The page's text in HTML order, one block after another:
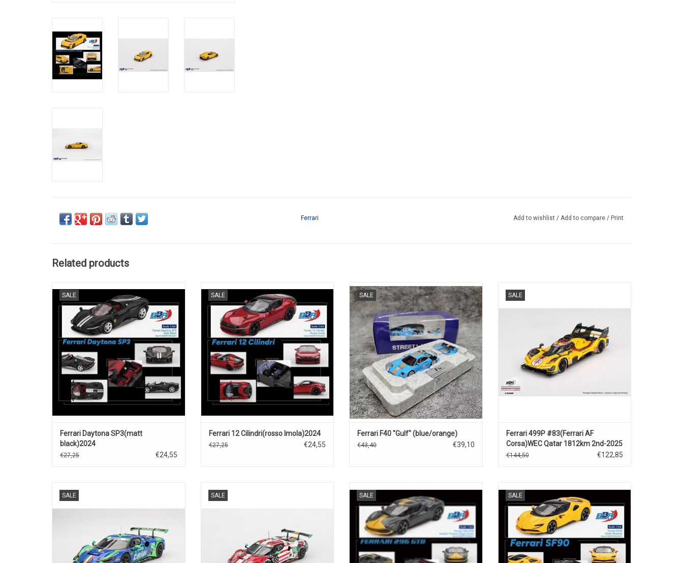
Ferrari Add to wishlist / Add to compare / Print
Related products
SALE
sports car
ADD TO CART
Ferrari Daytona SP3(matt
black)2024
€27,25 €24,55
SALE
sportscar model
ADD TO CART
Ferrari 12 Cilindri(rosso Imola)2024
€27,25 €24,55
SALE
F40 Ferrari 1/64 scale resin sports car
model
ADD TO CART
Ferrari F40 "Gulf" (blue/orange)
€43,40 €39,10
SALE
Ferrari 499P #83(Ferrari AF
Corsa)WEC Qatar 1812km 2nd-2025
€144,50 €122,85
SALE SALE SALE
sports car model
ADD TO CART
SALE
model
ADD TO CART